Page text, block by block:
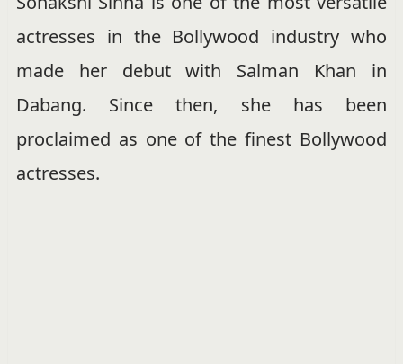
actresses in the Bollywood industry who
made her debut with Salman Khan in
Dabang. Since then, she has been
proclaimed as one of the finest Bollywood
actresses.